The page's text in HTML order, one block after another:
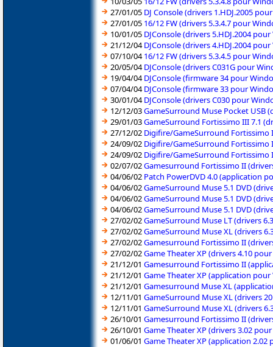
27/01/05 DJ Console (drivers 1.HDJ.2005
27/01/05 16/12 FW (drivers 5.3.4.7 pour
10/01/05 DJConsole (drivers 5.HDJ.2004
21/12/04DJConsole (drivers 4.HDJ.2004
07/10/0416/12 FW (drivers 5.3.4.5 pour
20/05/04DJConsole (drivers C031G pour
19/04/04DJConsole (firmware 34 pour
07/04/04DJConsole (firmware 33 pour
30/01/04DJConsole (drivers C030 pour
12/12/03GameSurround Muse Pocket USB
29/01/03GameSurround Fortissimo III 7.1
27/12/02 Digifire/GameSurround Fortissimo
24/09/02 Digifire/GameSurround Fortissimo
24/09/02 Digifire/GameSurround Fortissimo
02/07/02Gamesurround Fortissimo II
04/06/02 Patch PowerDVD 4.0 (application
04/06/02GameSurround Muse 5.1 DVD
04/06/02GameSurround Muse 5.1 DVD
04/06/02GameSurround Muse 5.1 DVD
27/02/02GameSurround Muse LT (drivers
27/02/02GameSurround Muse XL (drivers
27/02/02Gamesurround Fortissimo II
27/02/02Game Theater XP (drivers 4.10
21/12/01 Gamesurround Fortissimo II
21/12/01 Game Theater XP (application pour
21/12/01 Gamesurround Muse XL
12/11/01 GameSurround Muse XL (drivers
12/11/01 GameSurround Muse XL (drivers
26/10/01 Gamesurround Fortissimo II
26/10/01 Game Theater XP (drivers 3.02
01/06/01 Game Theater XP (application 2.02